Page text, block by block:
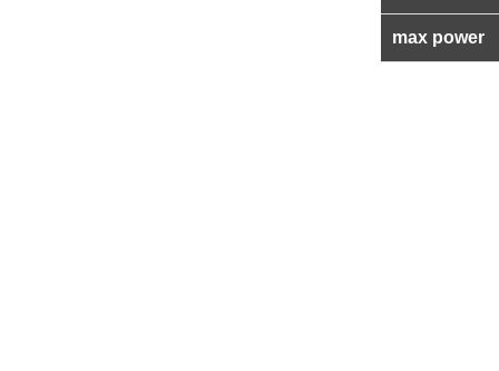
max power